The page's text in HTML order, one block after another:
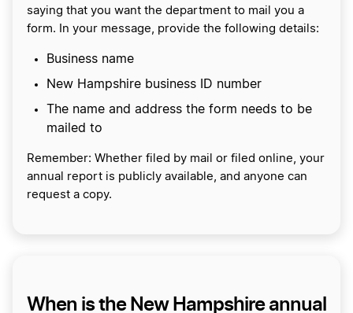
saying that you want the department to mail you a
form. In your message, provide the following details:
Business name
New Hampshire business ID number
The name and address the form needs to be
mailed to
Remember: Whether filed by mail or filed online, your
annual report is publicly available, and anyone can
request a copy.
When is the New Hampshire annual